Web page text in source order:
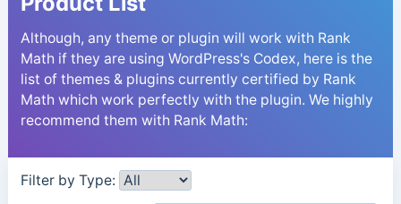
Although, any theme or plugin will work with Rank
Math if they are using WordPress's Codex, here is the
list of themes & plugins currently certified by Rank
Math which work perfectly with the plugin. We highly
recommend them with Rank Math:
Filter by Type: